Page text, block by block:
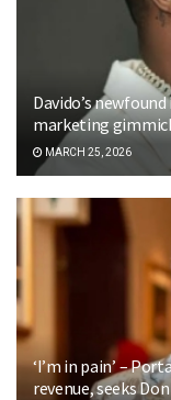
Davido’s
marketing
MARCH 25, 2026
‘I’m in pain’ –
revenue, seeks